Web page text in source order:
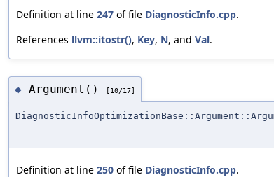
Definition at line 247 of file DiagnosticInfo.cpp.
References llvm::itostr(), Key, N, and Val.
◆ Argument() [10/17]
Definition at line 250 of file DiagnosticInfo.cpp.